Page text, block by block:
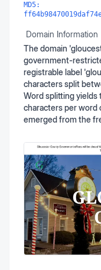
MD5:
Domain Information
The domain
government-
registrable label
characters split
Word splitting yields
characters per word
emerged from the